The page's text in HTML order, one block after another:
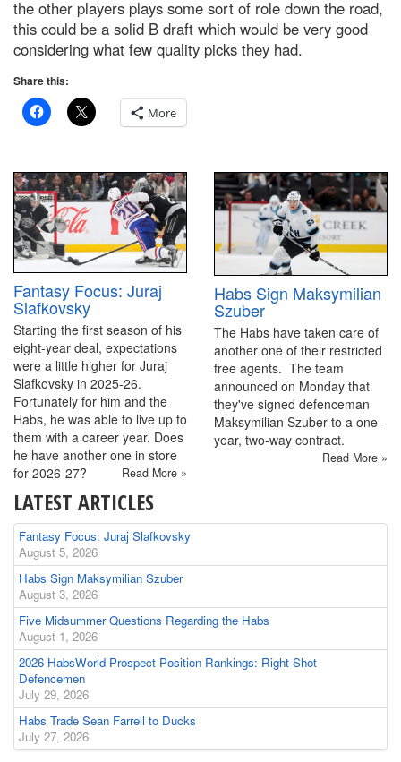
the other players plays some sort of role down the road,
this could be a solid B draft which would be very good
considering what few quality picks they had.
Share this:
More
Fantasy Focus: Juraj
Slafkovsky
Starting the first season of his
eight-year deal, expectations
were a little higher for Juraj
Slafkovsky in 2025-26.
Fortunately for him and the
Habs, he was able to live up to
them with a career year. Does
he have another one in store
for 2026-27?
Read More »
Habs Sign Maksymilian
Szuber
The Habs have taken care of
another one of their restricted
free agents. The team
announced on Monday that
they've signed defenceman
Maksymilian Szuber to a one-
year, two-way contract.
Read More »
LATEST ARTICLES
Fantasy Focus: Juraj Slafkovsky
August 5, 2026
Habs Sign Maksymilian Szuber
August 3, 2026
Five Midsummer Questions Regarding the Habs
August 1, 2026
2026 HabsWorld Prospect Position Rankings: Right-Shot
Defencemen
July 29, 2026
Habs Trade Sean Farrell to Ducks
July 27, 2026